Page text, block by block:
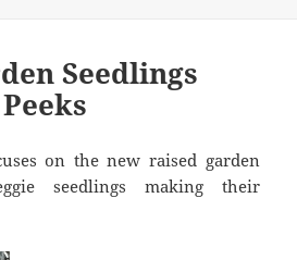
Seedlings
on the new raised garden
seedlings making their